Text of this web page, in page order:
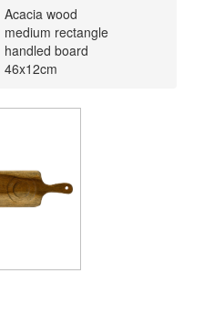
Acacia wood
medium rectangle
handled board
46x12cm